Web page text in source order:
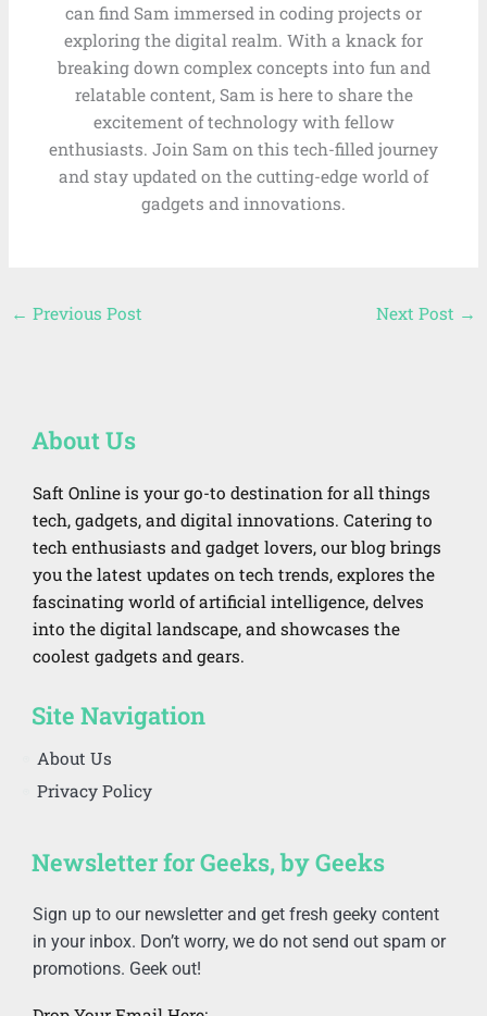
can find Sam immersed in coding projects or
exploring the digital realm. With a knack for
breaking down complex concepts into fun and
relatable content, Sam is here to share the
excitement of technology with fellow
enthusiasts. Join Sam on this tech-filled journey
and stay updated on the cutting-edge world of
gadgets and innovations.
← Previous Post Next Post →
About Us
Saft Online is your go-to destination for all things
tech, gadgets, and digital innovations. Catering to
tech enthusiasts and gadget lovers, our blog brings
you the latest updates on tech trends, explores the
fascinating world of artificial intelligence, delves
into the digital landscape, and showcases the
coolest gadgets and gears.
Site Navigation
About Us
Privacy Policy
Newsletter for Geeks, by Geeks
Sign up to our newsletter and get fresh geeky content
in your inbox. Don’t worry, we do not send out spam or
promotions. Geek out!